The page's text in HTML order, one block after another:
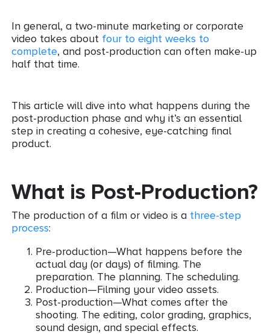
In general, a two-minute marketing or corporate
video takes about four to eight weeks to
complete, and post-production can often make-up
half that time.
This article will dive into what happens during the
post-production phase and why it’s an essential
step in creating a cohesive, eye-catching final
product.
What is Post-Production?
The production of a film or video is a three-step
process:
Pre-production—What happens before the
actual day (or days) of filming. The
preparation. The planning. The scheduling.
Production—Filming your video assets.
Post-production—What comes after the
shooting. The editing, color grading, graphics,
sound design, and special effects.